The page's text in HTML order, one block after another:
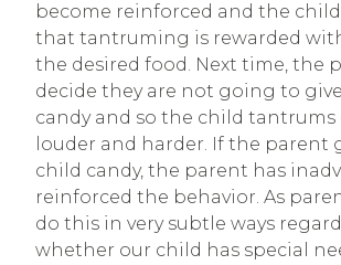
become reinforced and the
that tantruming is rewarded
the desired food. Next time, the
decide they are not going to
candy and so the child tantrums
louder and harder. If the parent
child candy, the parent has
reinforced the behavior. As
do this in very subtle ways
whether our child has special